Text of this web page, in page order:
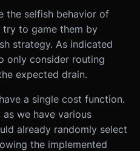
the selfish behavior of
to game them by
strategy. As indicated
only consider routing
expected drain.
a single cost function.
we have various
already randomly select
the implemented